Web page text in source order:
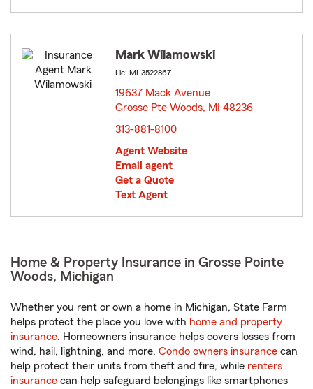
Mark Wilamowski
Lic: MI-3522867
19637 Mack Avenue
Grosse Pte Woods, MI 48236
313-881-8100
Agent Website
Email agent
Get a Quote
Text Agent
Home & Property Insurance in Grosse Pointe
Woods, Michigan
Whether you rent or own a home in Michigan, State Farm
helps protect the place you love with home and property
insurance. Homeowners insurance helps covers losses from
wind, hail, lightning, and more. Condo owners insurance can
help protect their units from theft and fire, while renters
insurance can help safeguard belongings like smartphones